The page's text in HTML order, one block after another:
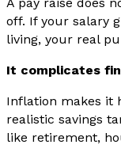
off. If your salary
living, your real
It complicates
Inflation makes it
realistic savings
like retirement,